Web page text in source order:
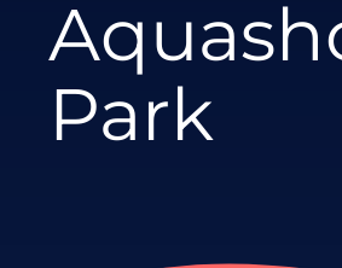
Park